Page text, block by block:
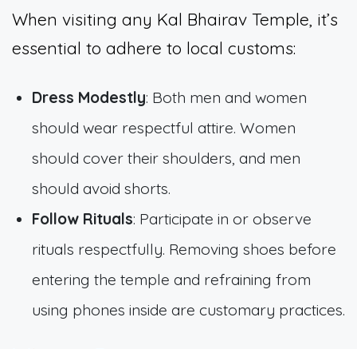
When visiting any Kal Bhairav Temple, it’s
essential to adhere to local customs:
Dress Modestly: Both men and women
should wear respectful attire. Women
should cover their shoulders, and men
should avoid shorts.
Follow Rituals: Participate in or observe
rituals respectfully. Removing shoes before
entering the temple and refraining from
using phones inside are customary practices.